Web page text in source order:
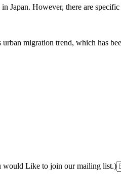
However, there are
migration trend, which has
would Like to join our mailing list.)